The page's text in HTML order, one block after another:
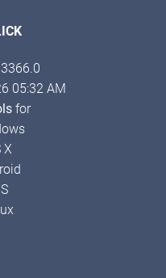
05:32 AM
for
X